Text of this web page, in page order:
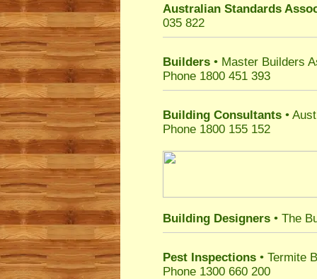
Australian Standards
035 822
Builders • Master Builders
Phone 1800 451 393
Building Consultants •
Phone 1800 155 152
Building Designers • The
Pest Inspections • Termite
Phone 1300 660 200